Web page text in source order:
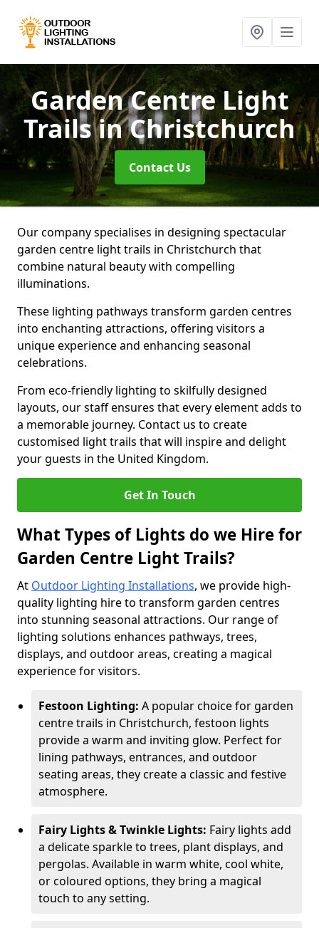
Garden Centre Light
Trailsin Christchurch
Contact Us
Our company specialises in designing spectacular
garden centre light trails in Christchurch that
combine natural beauty with compelling
illuminations.
These lighting pathways transform garden centres
into enchanting attractions, offering visitors a
unique experience and enhancing seasonal
celebrations.
From eco-friendly lighting to skilfully designed
layouts, our staff ensures that every element adds to
a memorable journey. Contact us to create
customised light trails that will inspire and delight
your guests in the United Kingdom.
Get In Touch
What Types of Lights do we Hire for
Garden Centre Light Trails?
At Outdoor Lighting Installations, we provide high-
quality lighting hire to transform garden centres
into stunning seasonal attractions. Our range of
lighting solutions enhances pathways, trees,
displays, and outdoor areas, creating a magical
experience for visitors.
Festoon Lighting: A popular choice for garden
centre trails in Christchurch, festoon lights
provide a warm and inviting glow. Perfect for
lining pathways, entrances, and outdoor
seating areas, they create a classic and festive
atmosphere.
Fairy Lights & Twinkle Lights: Fairy lights add
a delicate sparkle to trees, plant displays, and
pergolas. Available in warm white, cool white,
or coloured options, they bring a magical
touch to any setting.